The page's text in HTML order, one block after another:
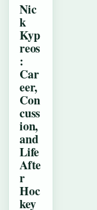
Nic
k
Kyp
reos
:
Car
eer,
Con
cuss
ion,
and
Life
Afte
r
Hoc
key